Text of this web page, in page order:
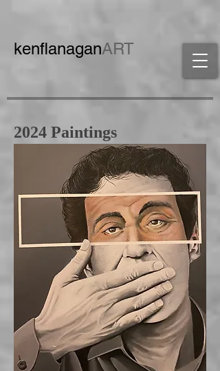
kenflanaganART
2024 Paintings